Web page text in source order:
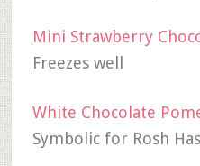
Mini Strawberry
Freezes well
White Chocolate
Symbolic for Rosh